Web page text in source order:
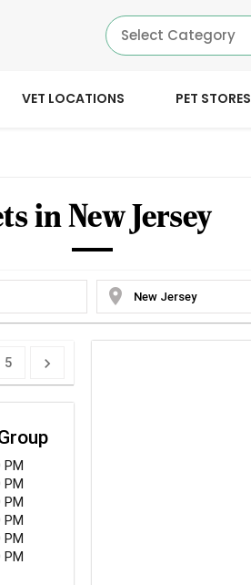
Select Category
VET LOCATIONS PET STORES
in New Jersey
location_on
5 chevron_right
PM
PM
PM
PM
PM
PM